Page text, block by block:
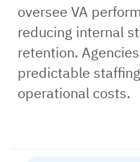
oversee VA
reducing internal
retention.
predictable
operational costs.